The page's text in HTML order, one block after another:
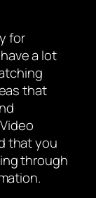
for
a lot
that
that you
through